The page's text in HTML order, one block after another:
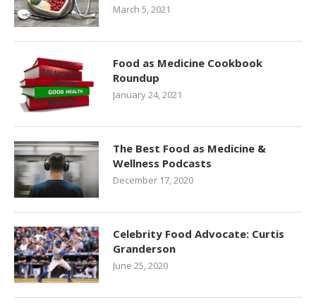
March 5, 2021
Food as Medicine Cookbook
Roundup
January 24, 2021
The Best Food as Medicine &
Wellness Podcasts
December 17, 2020
Celebrity Food Advocate: Curtis
Granderson
June 25, 2020